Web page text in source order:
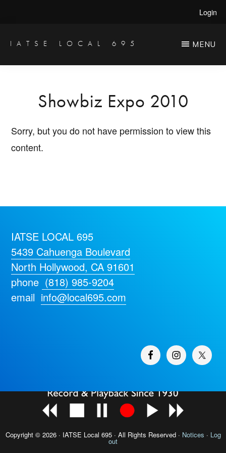
main
Login
IATSE LOCAL 695
Engineers
Studio
MENU
Showbiz Expo 2010
Sorry, but you do not have permission to view this
content.
IATSE LOCAL 695
5439 Cahuenga Boulevard
North Hollywood, CA 91601
phone (818) 985-9204
email info@local695.com
Copyright © 2026 · IATSE Local 695· All Rights Reserved · Notices · Log
out